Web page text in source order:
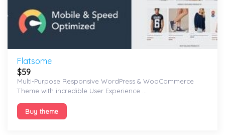
Flatsome
$59
Multi-Purpose Responsive WordPress & WooCommerce
Theme with incredible User Experience ...
Buy theme